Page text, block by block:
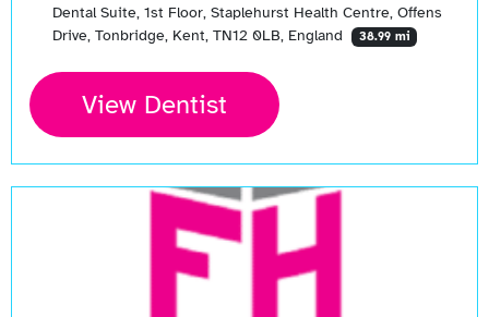
Dental Suite, 1st Floor, Staplehurst Health Centre, Offens
Drive, Tonbridge, Kent, TN12 0LB, England
38.99 mi
View Dentist